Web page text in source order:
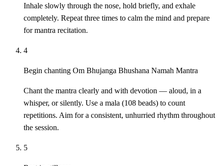
Inhale slowly through the nose, hold briefly, and exhale
completely. Repeat three times to calm the mind and prepare
for mantra recitation.
4
Begin chanting Om Bhujanga Bhushana Namah Mantra
Chant the mantra clearly and with devotion — aloud, in a
whisper, or silently. Use a mala (108 beads) to count
repetitions. Aim for a consistent, unhurried rhythm throughout
the session.
5